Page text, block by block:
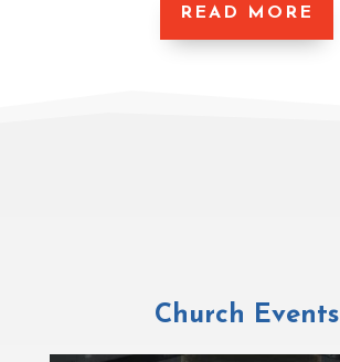
READ MORE
Church Events